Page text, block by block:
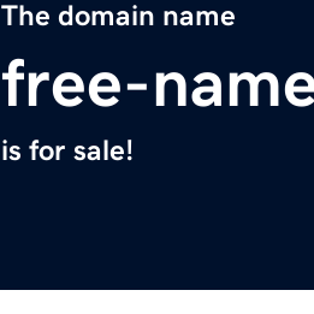
The domain name
free-
is for sale!